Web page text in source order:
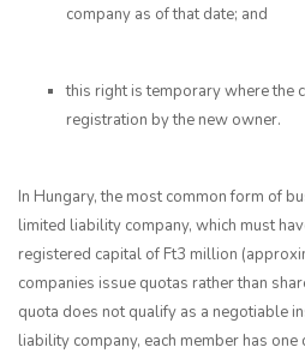
company as of that date; and
this right is temporary where the
registration by the new owner.
In Hungary, the most common form of
limited liability company, which must
registered capital of Ft3 million
companies issue quotas rather than
quota does not qualify as a negotiable
liability company, each member has one